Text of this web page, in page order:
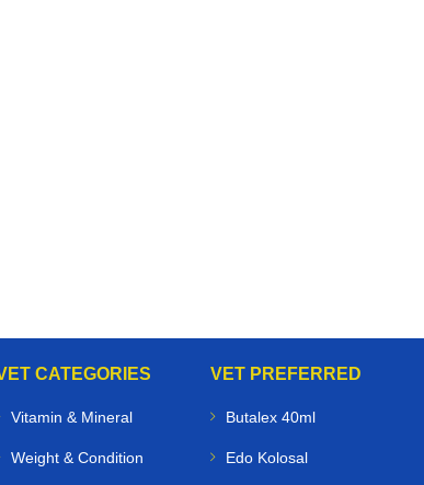
CATEGORIES
Vitamin & Mineral
Weight & Condition
VET PREFERRED
Butalex 40ml
Edo Kolosal